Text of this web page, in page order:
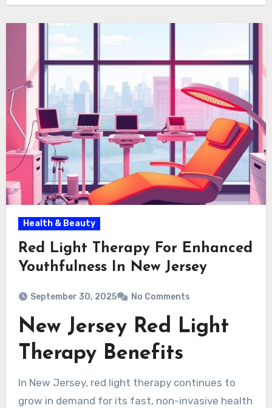
Health & Beauty
Red Light Therapy For Enhanced
Youthfulness In New Jersey
September 30, 2025 No Comments
New Jersey Red Light
Therapy Benefits
In New Jersey, red light therapy continues to
grow in demand for its fast, non-invasive health